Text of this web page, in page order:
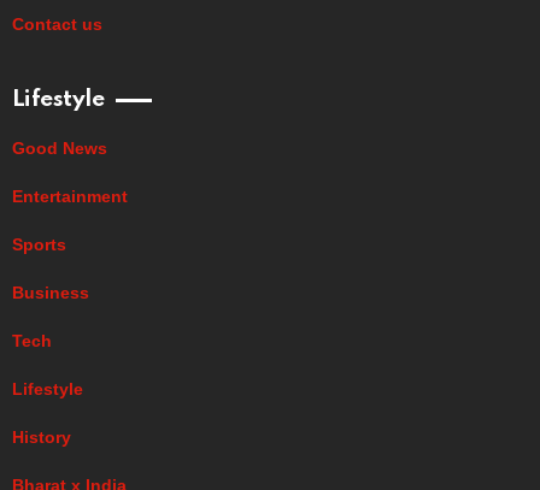
Contact us
Lifestyle
Good News
Entertainment
Sports
Business
Tech
Lifestyle
History
Bharat x India